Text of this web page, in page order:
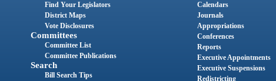
Find Your Legislators
District Maps
Vote Disclosures
Committees
Committee List
Committee Publications
Search
Bill Search Tips
Calendars
Journals
Appropriations
Conferences
Reports
Executive Appointments
Executive Suspensions
Redistricting